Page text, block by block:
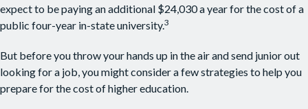
expect to be paying an additional $24,030 a year for the cost of a
public four-year in-state university.3
But before you throw your hands up in the air and send junior out
looking for a job, you might consider a few strategies to help you
prepare for the cost of higher education.